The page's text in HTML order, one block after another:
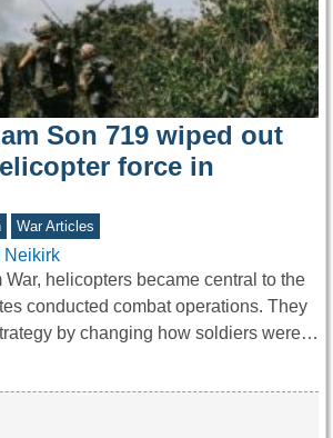
Son 719 wiped out
force in
War Articles
Neikirk
War, helicopters became central to the
conducted combat operations. They
by changing how soldiers were…